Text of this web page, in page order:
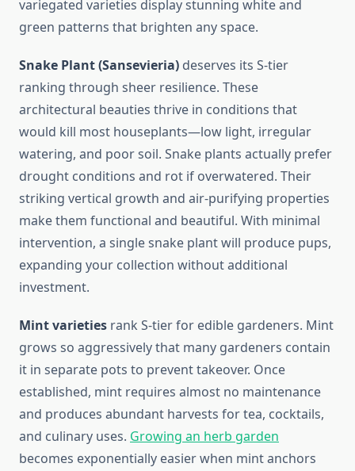
variegated varieties display stunning white and
green patterns that brighten any space.
Snake Plant (Sansevieria) deserves its S-tier
ranking through sheer resilience. These
architectural beauties thrive in conditions that
would kill most houseplants—low light, irregular
watering, and poor soil. Snake plants actually prefer
drought conditions and rot if overwatered. Their
striking vertical growth and air-purifying properties
make them functional and beautiful. With minimal
intervention, a single snake plant will produce pups,
expanding your collection without additional
investment.
Mint varieties rank S-tier for edible gardeners. Mint
grows so aggressively that many gardeners contain
it in separate pots to prevent takeover. Once
established, mint requires almost no maintenance
and produces abundant harvests for tea, cocktails,
and culinary uses. Growing an herb garden
becomes exponentially easier when mint anchors